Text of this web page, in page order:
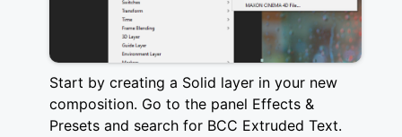
Start by creating a Solid layer in your new
composition. Go to the panel Effects &
Presets and search for BCC Extruded Text.